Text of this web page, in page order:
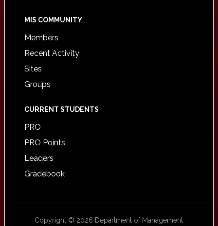
MIS COMMUNITY
Members
Recent Activity
Sites
Groups
CURRENT STUDENTS
PRO
PRO Points
Leaders
Gradebook
Copyright © 2026 Department of Management